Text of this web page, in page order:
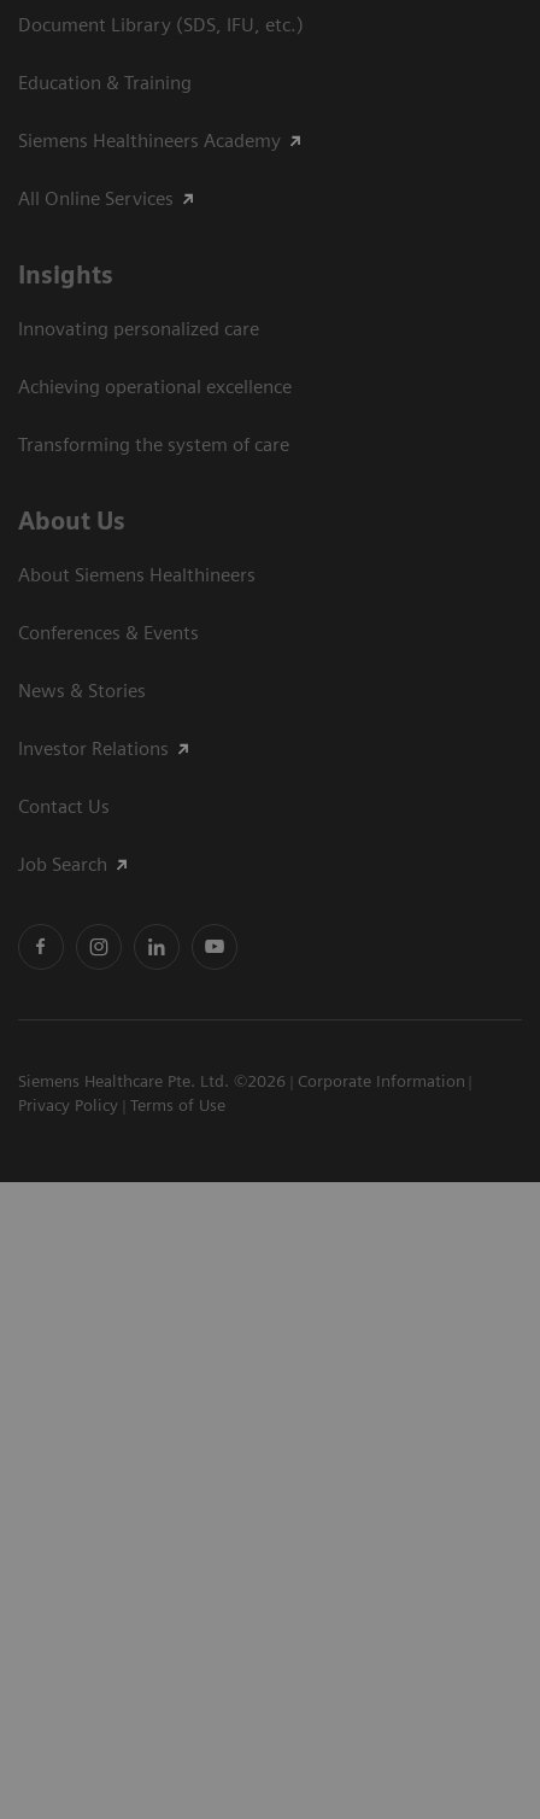
Document Library (SDS, IFU, etc.)
Education & Training
Siemens Healthineers Academy
All Online Services
Insights
Innovating personalized care
Achieving operational excellence
Transforming the system of care
About Us
About Siemens Healthineers
Conferences & Events
News & Stories
Investor Relations
Contact Us
Job Search
Siemens Healthcare Pte. Ltd. ©2026
Corporate Information
Privacy Policy
Terms of Use